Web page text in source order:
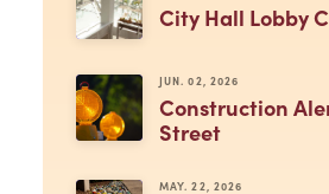
City Hall Lobby
JUN. 02, 2026
Construction
Street
MAY. 22, 2026